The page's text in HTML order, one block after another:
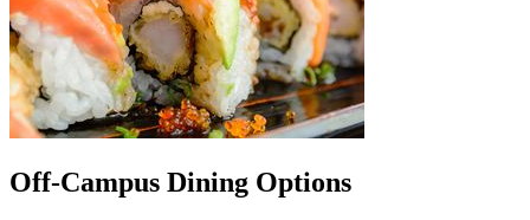
Off-Campus Dining Options